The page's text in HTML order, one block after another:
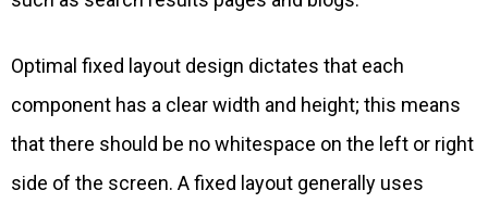
Optimal fixed layout design dictates that each
component has a clear width and height; this means
that there should be no whitespace on the left or right
side of the screen. A fixed layout generally uses